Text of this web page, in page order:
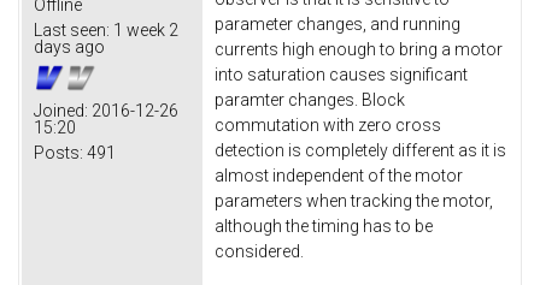
Offline
Last seen: 1 week 2
days ago
Joined: 2016-12-26
15:20
Posts: 491
parameter changes, and running
currents high enough to bring a motor
into saturation causes significant
paramter changes. Block
commutation with zero cross
detection is completely different as it is
almost independent of the motor
parameters when tracking the motor,
although the timing has to be
considered.